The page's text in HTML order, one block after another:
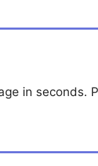
in seconds.